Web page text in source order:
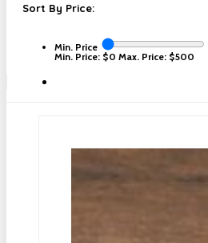
Sort By Price:
Min. Price
Min. Price: $0 Max. Price: $500